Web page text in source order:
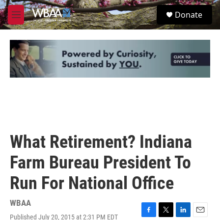
Skip to main content
M
e
u
S
e
Donate
What Retirement? Indiana
Farm Bureau President To
Run For National Office
WBAA
Published July 20, 2015 at 2:31 PM EDT